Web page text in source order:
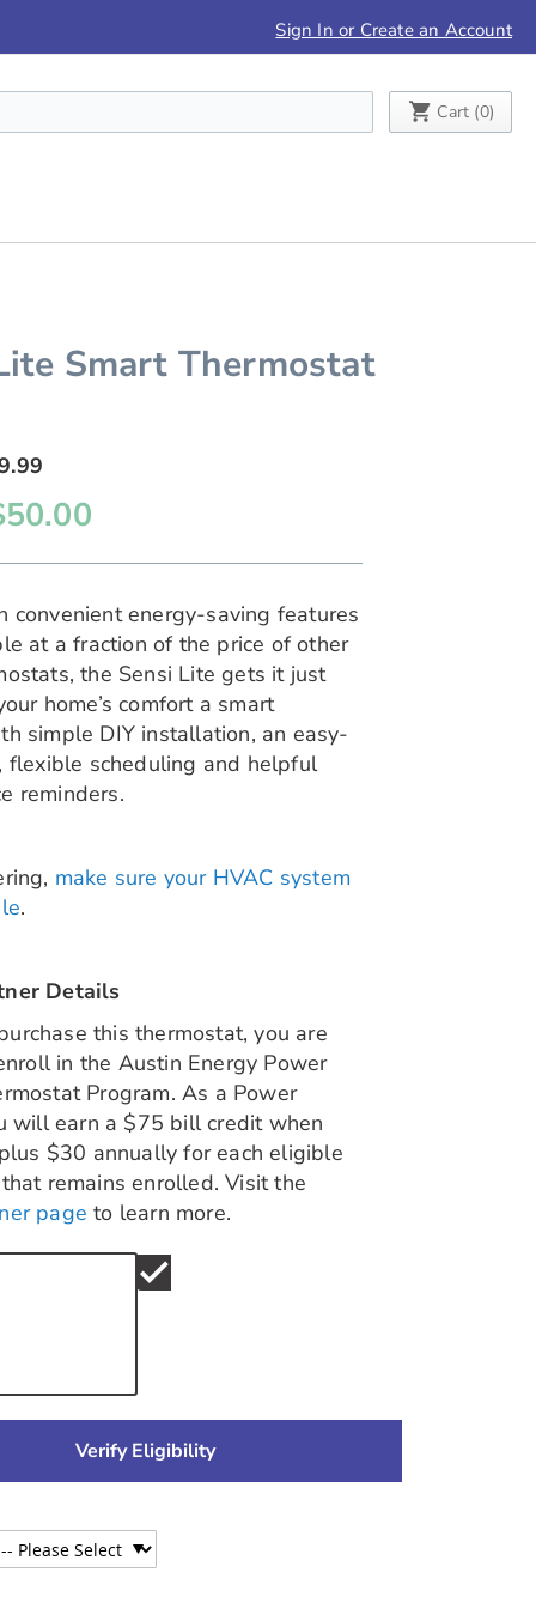
Sign In or Create an Account
My Cart
Cart (0)
Smart Thermostat
convenient energy-saving features
at a fraction of the price of other
the Sensi Lite gets it just
home’s comfort a smart
simple DIY installation, an easy-
flexible scheduling and helpful
reminders.
make sure your HVAC system
.
Details
this thermostat, you are
in the Austin Energy Power
Program. As a Power
will earn a $75 bill credit when
$30 annually for each eligible
remains enrolled. Visit the
page to learn more.
check
Verify Eligibility